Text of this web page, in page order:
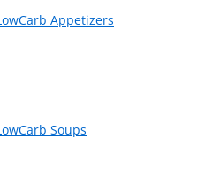
Appetizers
Soups